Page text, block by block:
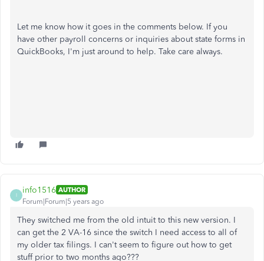
Let me know how it goes in the comments below. If you
have other payroll concerns or inquiries about state forms in
QuickBooks, I'm just around to help. Take care always.
I
info1516 AUTHOR
Forum|Forum|5 years ago
They switched me from the old intuit to this new version. I
can get the 2 VA-16 since the switch I need access to all of
my older tax filings. I can't seem to figure out how to get
stuff prior to two months ago???